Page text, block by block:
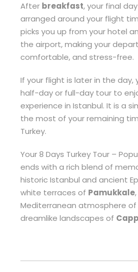
After breakfast, your final
arranged around your flight
picks you up from your hotel
the airport, making your
comfortable, and stress-free.
If your flight is later in the day,
half-day or full-day tour to
experience in Istanbul. It is a
the most of your remaining
Turkey.
Your 8 Days Turkey Tour –
ends with a rich blend of
historic Istanbul and ancient
white terraces of Pamukkale
Mediterranean atmosphere
dreamlike landscapes of